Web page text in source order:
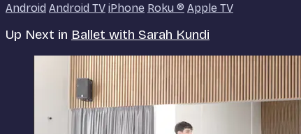
Android Android TV iPhone Roku ® Apple TV
Up Next in Ballet with Sarah Kundi